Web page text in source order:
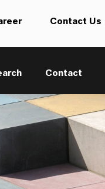
Contact Us
Contact